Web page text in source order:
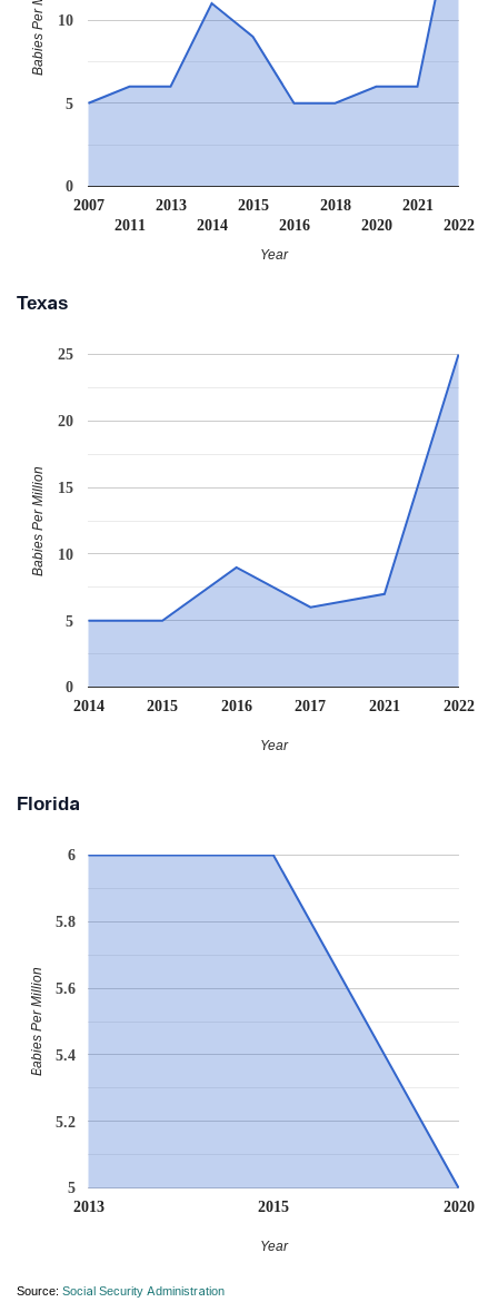
2007
2011
2013
2014
2015
2016
2018
2020
2021
2022
0
5
10
Year
Texas
2014 2015 2016 2017 2021 2022
0
5
10
15
20
25
Year
Babies Per Million
Florida
2013 2015 2020
5
5.2
5.4
5.6
5.8
6
Year
Babies Per Million
Source: Social Security Administration